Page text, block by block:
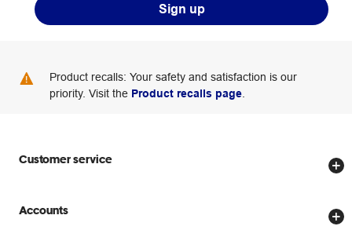
Sign up
Product recalls: Your safety and satisfaction is our
priority. Visit the Product recalls page
Customer service
Store locator
Accounts